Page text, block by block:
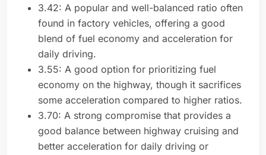
3.42: A popular and well-balanced ratio often
found in factory vehicles, offering a good
blend of fuel economy and acceleration for
daily driving.
3.55: A good option for prioritizing fuel
economy on the highway, though it sacrifices
some acceleration compared to higher ratios.
3.70: A strong compromise that provides a
good balance between highway cruising and
better acceleration for daily driving or